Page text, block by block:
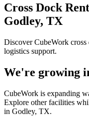
Cross Dock
Godley, TX
Discover CubeWork
logistics support.
We're growing
CubeWork is expanding
Explore other facilities
in Godley, TX.